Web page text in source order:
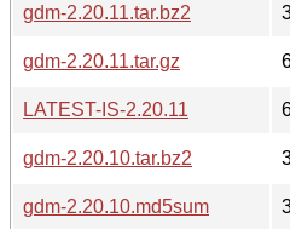
gdm-2.20.11.tar.bz2
gdm-2.20.11.tar.gz
LATEST-IS-2.20.11
gdm-2.20.10.tar.bz2
gdm-2.20.10.md5sum